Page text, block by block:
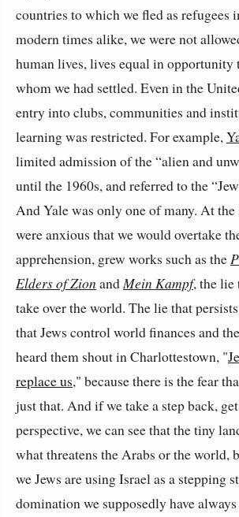
countries to which we fled as refugees
modern times alike, we were not
human lives, lives equal in opportunity
whom we had settled. Even in the
entry into clubs, communities and
learning was restricted. For example,
limited admission of the “alien and
until the 1960s, and referred to the
And Yale was only one of many. At the
were anxious that we would overtake
apprehension, grew works such as the
Elders of Zion andMein Kampf, the lie
take over the world. The lie that
that Jews control world finances and
heard them shout in Charlottestown, "
replace us," because there is the fear
just that. And if we take a step back,
perspective, we can see that the tiny
what threatens the Arabs or the world,
we Jews are using Israel as a stepping
domination we supposedly have